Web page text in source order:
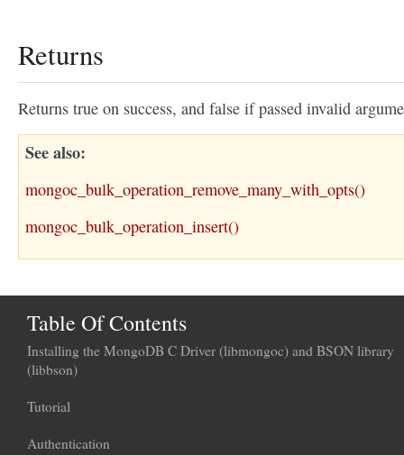
Returns
Returns true on success, and false if passed invalid
See also
mongoc_bulk_operation_remove_many_with_opts()
mongoc_bulk_operation_insert()
Table Of Contents
Installing the MongoDB C Driver (libmongoc) and BSON library
(libbson)
Tutorial
Authentication